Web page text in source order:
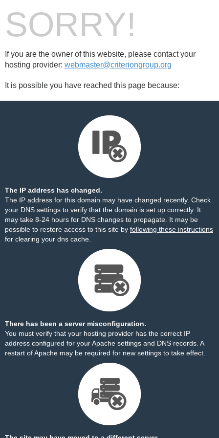
SORRY!
If you are the owner of this website, please contact your
hosting provider: webmaster@criteriongroup.org
It is possible you have reached this page because:
The IP address has changed.
The IP address for this domain may have changed recently. Check
your DNS settings to verify that the domain is set up correctly. It
may take 8-24 hours for DNS changes to propagate. It may be
possible to restore access to this site by following these instructions
for clearing your dns cache.
There has been a server misconfiguration.
You must verify that your hosting provider has the correct IP
address configured for your Apache settings and DNS records. A
restart of Apache may be required for new settings to take effect.